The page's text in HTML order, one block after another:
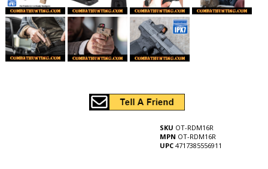
SKU OT-RDM16R
MPN OT-RDM16R
UPC 4717385556911